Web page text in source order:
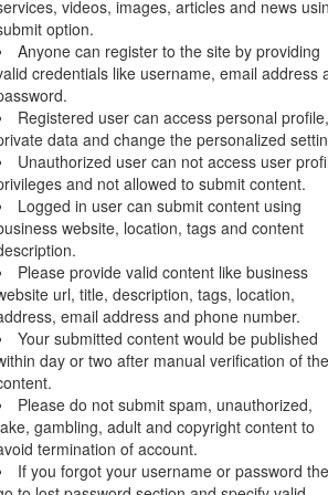
videos, images, articles and news
option.
Anyone can register to the site by providing
credentials like username, email address
Registered user can access personal profile,
data and change the personalized
Unauthorized user can not access user
and not allowed to submit content.
Logged in user can submit content using
website, location, tags and content
Please provide valid content like business
url, title, description, tags, location,
email address and phone number.
Your submitted content would be published
day or two after manual verification of the
Please do not submit spam, unauthorized,
gambling, adult and copyright content to
termination of account.
If you forgot your username or password